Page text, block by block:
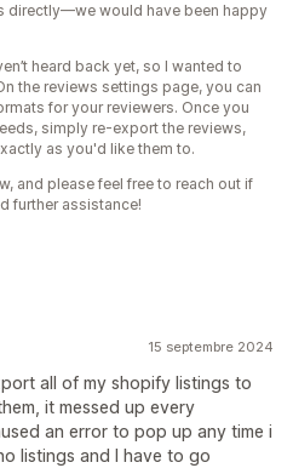
directly—we would have been happy
heard back yet, so I wanted to
the reviews settings page, you can
for your reviewers. Once you
simply re-export the reviews,
as you'd like them to.
and please feel free to reach out if
further assistance!
15 septembre 2024
all of my shopify listings to
it messed up every
an error to pop up any time i
listings and I have to go